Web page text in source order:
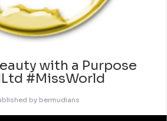
with a Purpose
#MissWorld
by bermudians